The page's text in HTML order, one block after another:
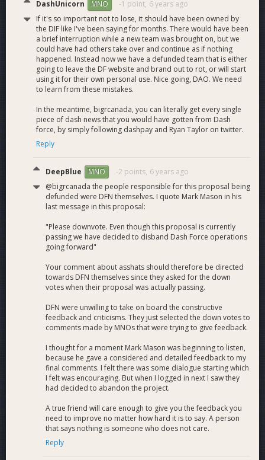
Dash News YouTube channel currently has 4300+
subscribers and 380,000+ views with 3 or more weekly
videos and a new video series coming soon!
Dash News Podcastis done live and features Mark and
weeks topics with special guests and questions from the live
The Dash News Podcast is now broadcasted onThe Liberty
Radio Networkand is also available to listen to on the
Overcast,Podbean.
There are interviews with Dash related guests like Bitcoin
Roger Ver along with
Ryan Taylor
DashUnicorn MNO -1 point, 6 years ago
If it's so important not to lose, it should have been owned by
the DIF like I've been saying for months. There would have been
a brief interruption while a new team was brought on, but we
could have had others take over and continue as if nothing
happened. Instead now we have a defunded team that is either
going to leave the DF website and brand out to rot, or will start
using it for their own personal use. Nice going, DAO. We need
to learn from these mistakes.
In the meantime, bigrcanada, you can literally get every single
piece of dash news that you would have gotten from Dash
force, by simply following dashpay and Ryan Taylor on twitter.
Reply
DeepBlue MNO -2 points, 6 years ago
@bigrcanada the people responsible for this proposal being
defunded were DFN themselves. I quote Mark Mason in his
last message in this proposal:
"Please downvote. Even though this proposal is currently
passing we have decided to disband Dash Force operations
going forward"
Your comment about asshats should therefore be directed
towards DFN themselves since they asked for the down
votes when their proposal was actually passing.
DFN were unwilling to take on board the constructive
feedback and criticisms. They just selected the down votes to
comments made by MNOs that were trying to give feedback.
I thought for a moment Mark Mason was beginning to listen,
because he gave a considered and detailed feedback to my
final comments. I felt there was some dialogue starting which
I felt was encouraging. But when I logged in next I saw they
had decided to abandon the project.
A true friend will care enough to give you the feedback you
need to improve no matter how hard it is to say. A person
that says nothing is someone who does not care.
Reply